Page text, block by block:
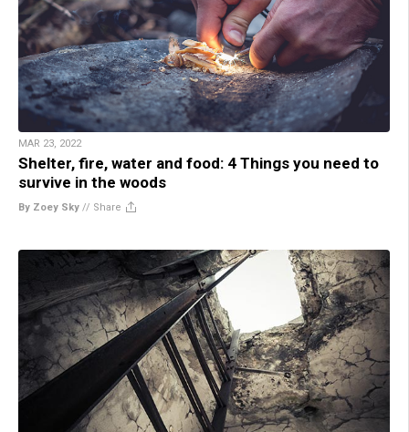
MAR 23, 2022
Shelter, fire, water and food: 4 Things you need to
survive in the woods
By Zoey Sky // Share